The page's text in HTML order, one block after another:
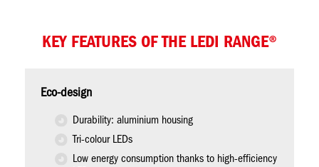
KEY FEATURES OF THE LEDI RANGE®
Eco-design
Durability: aluminium housing
Tri-colour LEDs
Low energy consumption thanks to high-efficiency